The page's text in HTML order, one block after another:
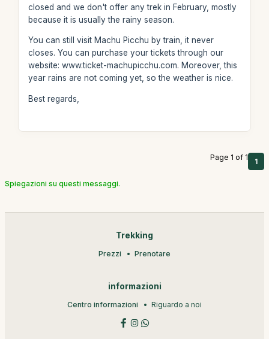
closed and we don't offer any trek in February, mostly
because it is usually the rainy season.
You can still visit Machu Picchu by train, it never
closes. You can purchase your tickets through our
website: www.ticket-machupicchu.com. Moreover, this
year rains are not coming yet, so the weather is nice.
Best regards,
Page 1 of 1 1
Spiegazioni su questi messaggi.
Trekking
Prezzi Prenotare
informazioni
Centro informazioni Riguardo a noi